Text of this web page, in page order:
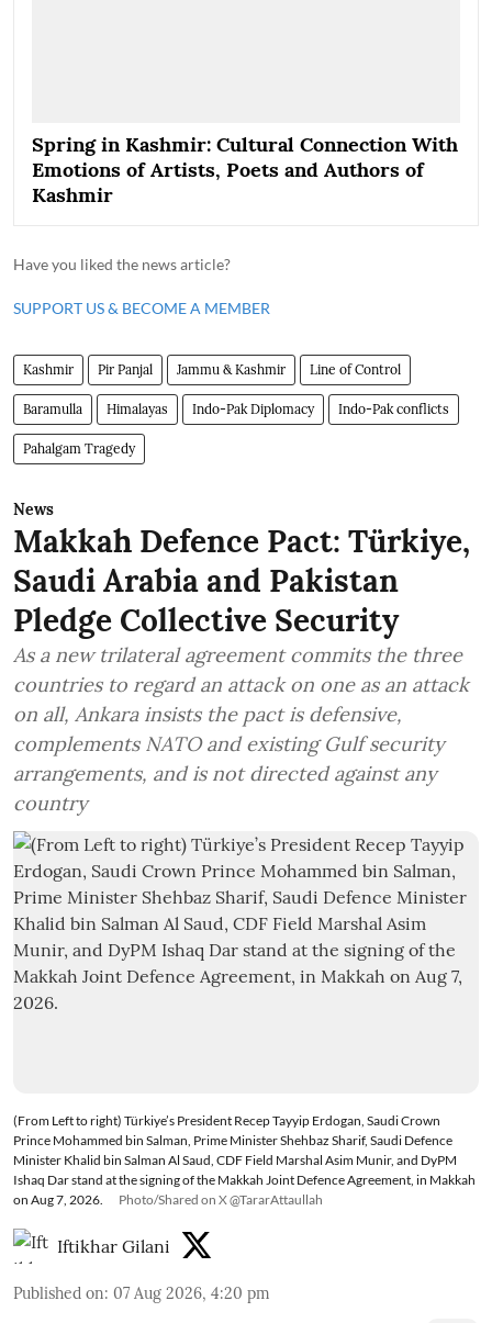
Spring in Kashmir: Cultural Connection With
Emotions of Artists, Poets and Authors of
Kashmir
Have you liked the news article?
SUPPORT US & BECOME A MEMBER
Kashmir Pir Panjal Jammu & Kashmir Line of Control
Baramulla Himalayas Indo-Pak Diplomacy Indo-Pak conflicts
Pahalgam Tragedy
News
Makkah Defence Pact: Türkiye,
Saudi Arabia and Pakistan
Pledge Collective Security
As a new trilateral agreement commits the three
countries to regard an attack on one as an attack
on all, Ankara insists the pact is defensive,
complements NATO and existing Gulf security
arrangements, and is not directed against any
country
(From Left to right) Türkiye’s President Recep Tayyip Erdogan, Saudi Crown
Prince Mohammed bin Salman, Prime Minister Shehbaz Sharif, Saudi Defence
Minister Khalid bin Salman Al Saud, CDF Field Marshal Asim Munir, and DyPM
Ishaq Dar stand at the signing of the Makkah Joint Defence Agreement, in Makkah
on Aug 7, 2026.
Photo/Shared on X @TararAttaullah
Iftikhar Gilani
Published on: 07 Aug 2026, 4:20 pm